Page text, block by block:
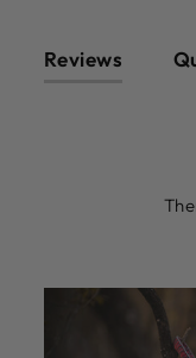
Reviews